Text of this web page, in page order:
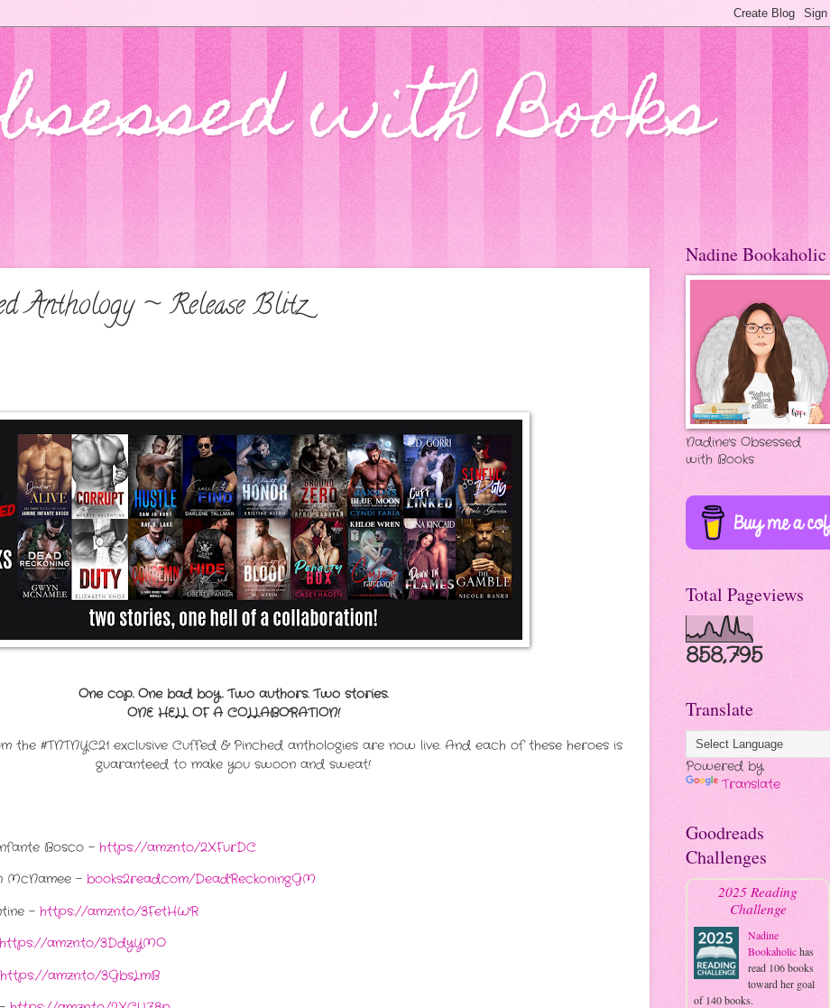
with Books
Anthology ~ Release Blitz
One cop. One bad boy. Two authors. Two stories.
ONE HELL OF A COLLABORATION!
the #TNTNYC21 exclusive Cuffed & Pinched anthologies are now live. And each of these heroes is
guaranteed to make you swoon and sweat!
Bosco - https://amzn.to/2XFurDC
McNamee - books2read.com/DeadReckoningGM
- https://amzn.to/3FetHWR
https://amzn.to/3DdyYMO
https://amzn.to/3GbsLmB
Nadine Bookaholic
Nadine's Obsessed
with Books
Total Pageviews
858,795
Translate
Powered by
Translate
Goodreads
Challenges
2025 Reading
Challenge
Nadine
Bookaholichas
read 106 books
toward her goal
of 140 books.